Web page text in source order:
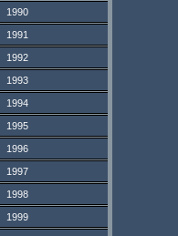
1990
1991
1992
1993
1994
1995
1996
1997
1998
1999